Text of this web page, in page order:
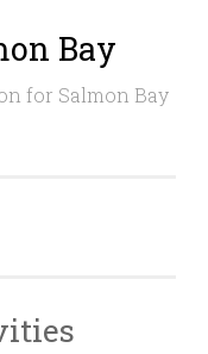
Bay
for Salmon Bay